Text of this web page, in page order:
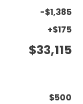
-$1,385
+$175
$33,115
$500